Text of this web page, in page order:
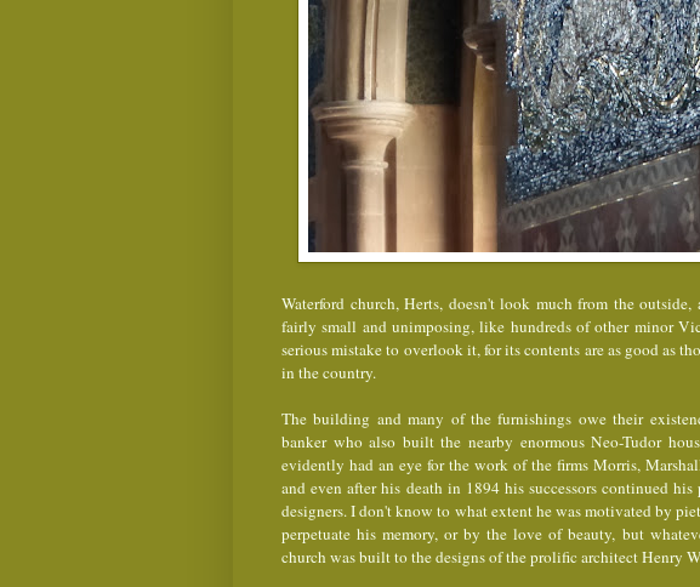
Waterford church, Herts, doesn't look much from the
fairly small and unimposing, like hundreds of other minor
serious mistake to overlook it, for its contents are as good as
in the country.
The building and many of the furnishings owe their
banker who also built the nearby enormous Neo-Tudor
evidently had an eye for the work of the firms Morris,
and even after his death in 1894 his successors continued
designers. I don't know to what extent he was motivated by
perpetuate his memory, or by the love of beauty, but
church was built to the designs of the prolific architect Henry